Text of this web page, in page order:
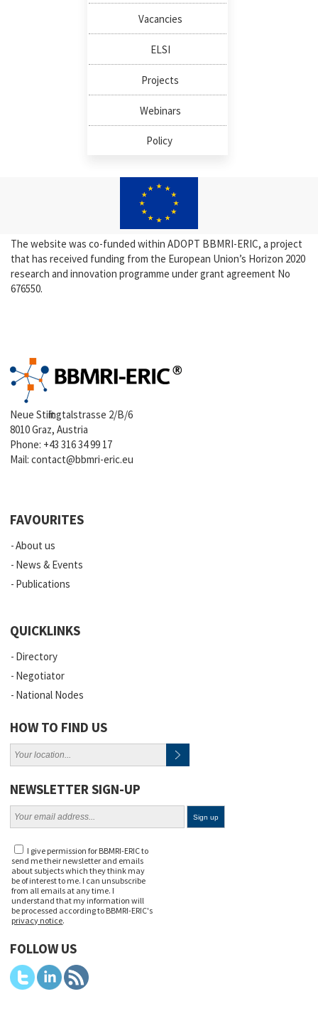
Vacancies
ELSI
Projects
Webinars
Policy
The website was co-funded within ADOPT BBMRI-ERIC, a project
that has received funding from the European Union’s Horizon 2020
research and innovation programme under grant agreement No
676550.
Neue Stiftingtalstrasse 2/B/6
8010 Graz, Austria
Phone: +43 316 34 99 17
Mail:contact@bbmri-eric.eu
FAVOURITES
About us
News & Events
Publications
QUICKLINKS
Directory
Negotiator
National Nodes
HOW TO FIND US
NEWSLETTER SIGN-UP
I give permission for BBMRI-ERIC to
send me their newsletter and emails
about subjects which they think may
be of interest to me. I can unsubscribe
from all emails at any time. I
understand that my information will
be processed according to BBMRI-ERIC's
privacy notice.
FOLLOW US